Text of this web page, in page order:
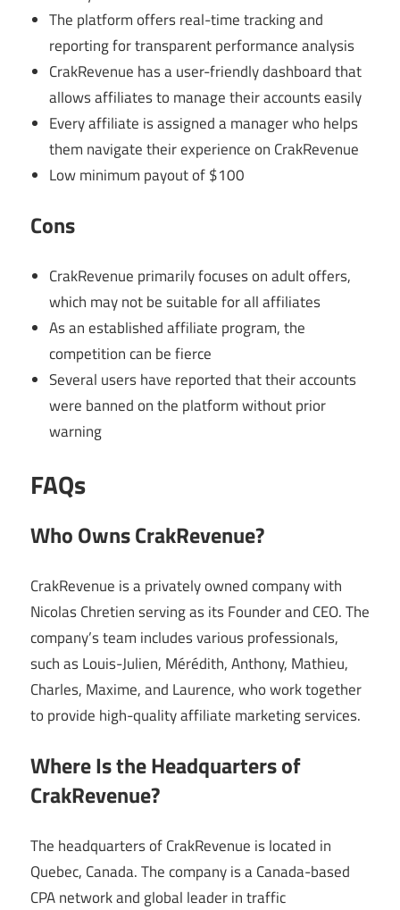
The platform offers real-time tracking and
reporting for transparent performance analysis
CrakRevenue has a user-friendly dashboard that
allows affiliates to manage their accounts easily
Every affiliate is assigned a manager who helps
them navigate their experience on CrakRevenue
Low minimum payout of $100
Cons
CrakRevenue primarily focuses on adult offers,
which may not be suitable for all affiliates
As an established affiliate program, the
competition can be fierce
Several users have reported that their accounts
were banned on the platform without prior
warning
FAQs
Who Owns CrakRevenue?
CrakRevenue is a privately owned company with
Nicolas Chretien serving as its Founder and CEO. The
company’s team includes various professionals,
such as Louis-Julien, Mérédith, Anthony, Mathieu,
Charles, Maxime, and Laurence, who work together
to provide high-quality affiliate marketing services.
Where Is the Headquarters of
CrakRevenue?
The headquarters of CrakRevenue is located in
Quebec, Canada. The company is a Canada-based
CPA network and global leader in traffic